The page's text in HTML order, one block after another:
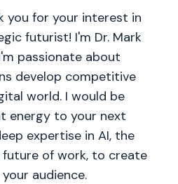
you for your interest in
futurist! I'm Dr. Mark
passionate about
develop competitive
world. I would be
energy to your next
expertise in AI, the
future of work, to create
audience.